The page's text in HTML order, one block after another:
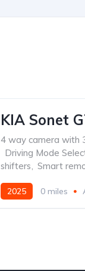
KIA Sonet
4 way camera with
Driving Mode
shifters, Smart
2025 0 miles